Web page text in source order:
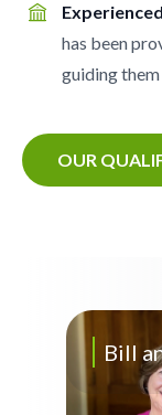
has been
guiding
OUR
Bill